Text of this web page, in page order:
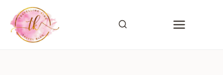
content